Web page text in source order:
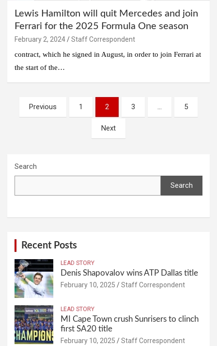
Lewis Hamilton will quit Mercedes and join
Ferrari for the 2025 Formula One season
February 2, 2024
Staff Correspondent
contract, which he signed in August, in order to join Ferrari at
the start of the…
Posts
navigation
Previous 1 2 3 … 5
Next
Search
Search
Recent Posts
LEAD STORY
Denis Shapovalov wins ATP Dallas title
February 10, 2025 Staff Correspondent
LEAD STORY
MI Cape Town crush Sunrisers to clinch
first SA20 title
February 10, 2025 Staff Correspondent